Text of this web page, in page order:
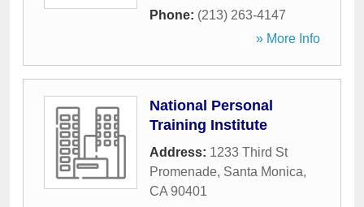
Phone: (213) 263-4147
» More Info
National Personal
Training Institute
Address: 1233 Third St
Promenade, Santa Monica,
CA 90401